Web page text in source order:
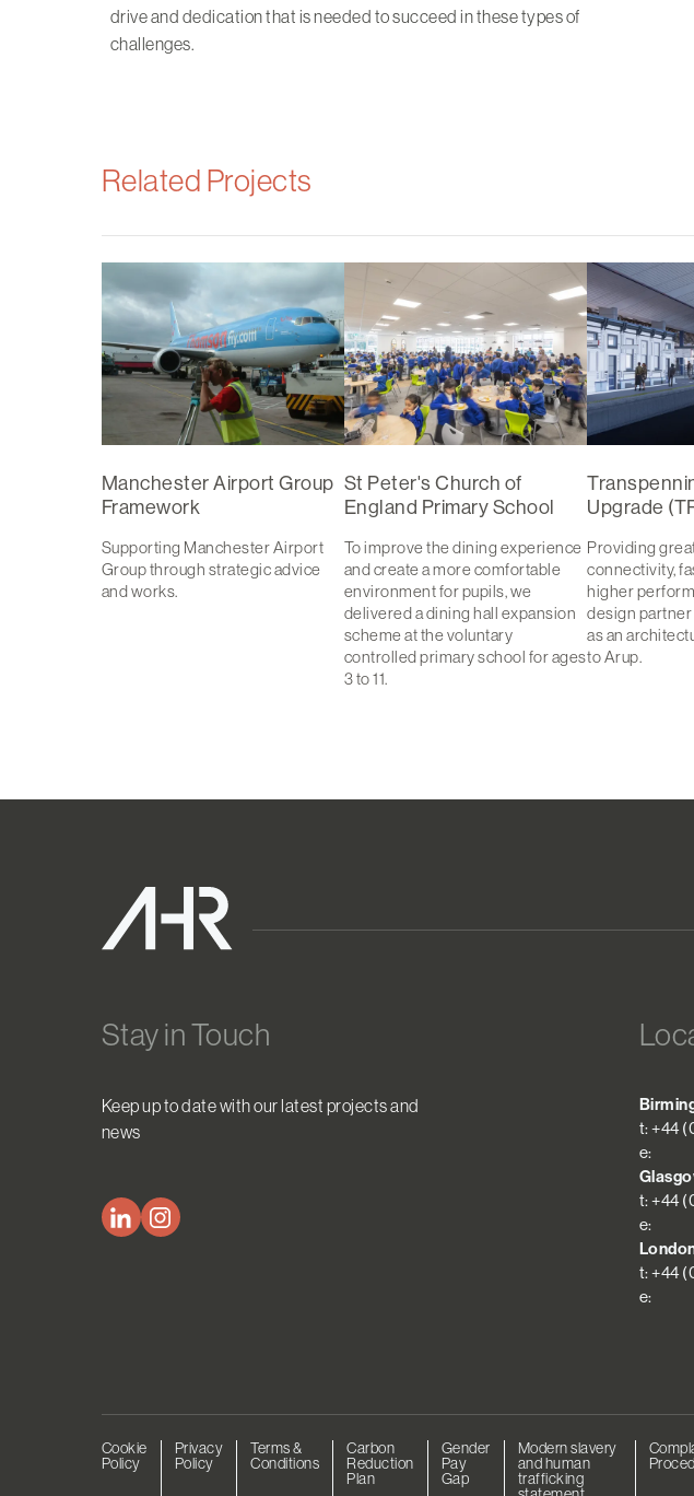
drive and dedication that is needed to succeed in these types of
challenges.
Related Projects
Manchester Airport Group
Framework
Supporting Manchester Airport
Group through strategic advice
and works.
St Peter's Church of
England Primary School
To improve the dining experience
and create a more comfortable
environment for pupils, we
delivered a dining hall expansion
scheme at the voluntary
controlled primary school for ages
3 to 11.
Upgrade
Providing
connectivity,
higher
design partner
as an
to Arup.
Stay in Touch
Keep up to date with our latest projects and
news
t: +44
e:
t: +44
e:
t: +44
e:
Cookie
Policy
Privacy
Policy
Terms &
Conditions
Carbon
Reduction
Plan
Gender
Pay
Gap
Modern slavery
and human
trafficking